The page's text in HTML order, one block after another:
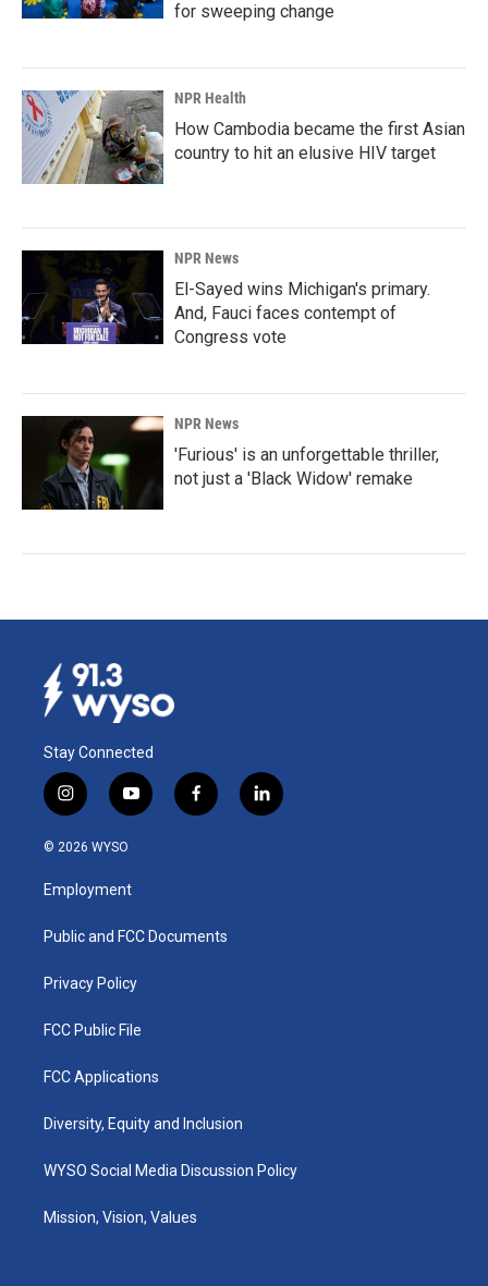
for sweeping change
NPR Health
How Cambodia became the first Asian
country to hit an elusive HIV target
NPR News
El-Sayed wins Michigan's primary.
And, Fauci faces contempt of
Congress vote
NPR News
'Furious' is an unforgettable thriller,
not just a 'Black Widow' remake
Stay Connected
i
n
s
a
g
a
y
o
u
b
f
a
k
l
i
© 2026 WYSO
Employment
Public and FCC Documents
Privacy Policy
FCC Public File
FCC Applications
Diversity, Equity and Inclusion
WYSO Social Media Discussion Policy
Mission, Vision, Values